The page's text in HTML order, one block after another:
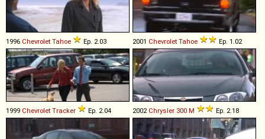
1996 Chevrolet Tahoe Ep. 2.03 2001 Chevrolet Tahoe Ep. 1.02
1999 Chevrolet Tracker Ep. 2.04 2002 Chrysler 300 M Ep. 2.18